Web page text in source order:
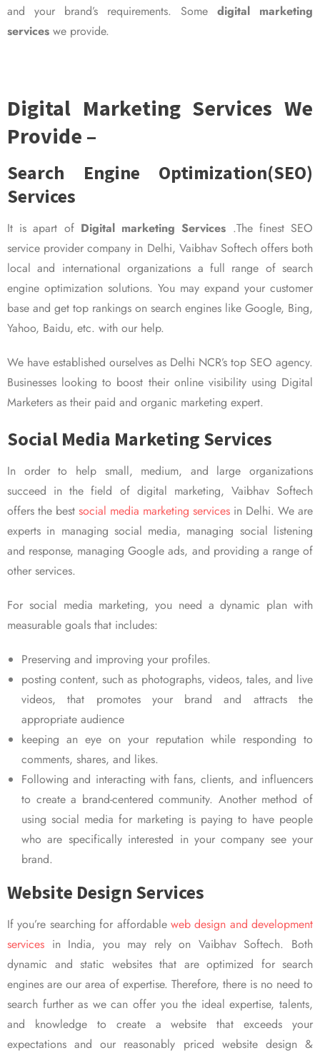
and your brand’s requirements. Some digital marketing
services we provide.
Digital Marketing Services We
Provide –
Search Engine Optimization(SEO)
Services
It is apart of Digital marketing Services .The finest SEO
service provider company in Delhi, Vaibhav Softech offers both
local and international organizations a full range of search
engine optimization solutions. You may expand your customer
base and get top rankings on search engines like Google, Bing,
Yahoo, Baidu, etc. with our help.
We have established ourselves as Delhi NCR’s top SEO agency.
Businesses looking to boost their online visibility using Digital
Marketers as their paid and organic marketing expert.
Social Media Marketing Services
In order to help small, medium, and large organizations
succeed in the field of digital marketing, Vaibhav Softech
offers the best social media marketing services in Delhi. We are
experts in managing social media, managing social listening
and response, managing Google ads, and providing a range of
other services.
For social media marketing, you need a dynamic plan with
measurable goals that includes:
Preserving and improving your profiles.
posting content, such as photographs, videos, tales, and live
videos, that promotes your brand and attracts the
appropriate audience
keeping an eye on your reputation while responding to
comments, shares, and likes.
Following and interacting with fans, clients, and influencers
to create a brand-centered community. Another method of
using social media for marketing is paying to have people
who are specifically interested in your company see your
brand.
Website Design Services
If you’re searching for affordable web design and development
services in India, you may rely on Vaibhav Softech. Both
dynamic and static websites that are optimized for search
engines are our area of expertise. Therefore, there is no need to
search further as we can offer you the ideal expertise, talents,
and knowledge to create a website that exceeds your
expectations and our reasonably priced website design &